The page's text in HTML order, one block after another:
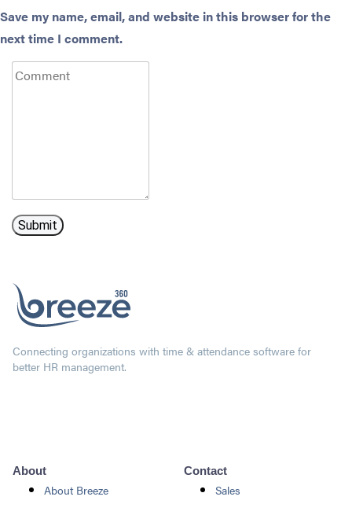
Save my name, email, and website in this browser for the
next time I comment.
Connecting organizations with time & attendance software for
better HR management.
About
About Breeze
Contact
Sales